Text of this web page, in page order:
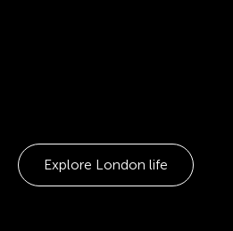
Explore London life